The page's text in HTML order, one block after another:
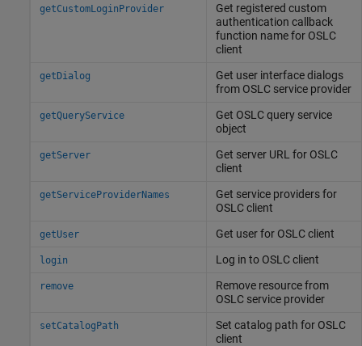
getCustomLoginProvider
Get registered custom
authentication callback
function name for OSLC
client
getDialog
Get user interface dialogs
from OSLC service provider
getQueryService
Get OSLC query service
object
getServer
Get server URL for OSLC
client
getServiceProviderNames
Get service providers for
OSLC client
getUser Get user for OSLC client
login Log in to OSLC client
remove
Remove resource from
OSLC service provider
setCatalogPath
Set catalog path for OSLC
client